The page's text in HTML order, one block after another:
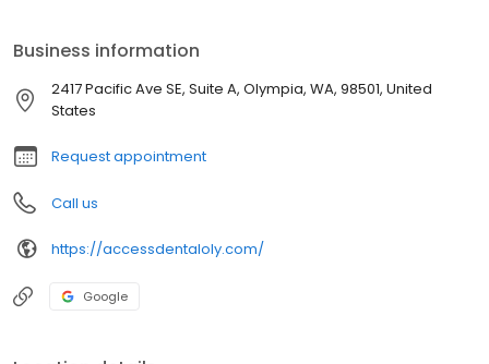
digital imaging help the team catch issues in the earliest possible
stages. Restoration work focuses on correcting problems while
preserving as much healthy tooth tissue as possible.
Business information
2417 Pacific Ave SE, Suite A, Olympia, WA, 98501, United
States
Request appointment
Call us
https://accessdentaloly.com/
Google